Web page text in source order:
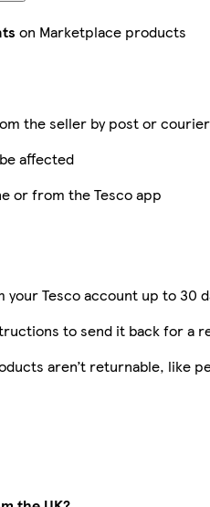
on Marketplace products
the seller by post or courier
affected
or from the Tesco app
your Tesco account up to 30
to send it back for a
aren’t returnable, like